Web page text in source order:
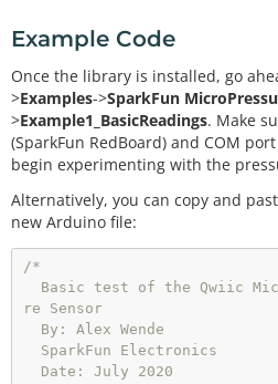
Example Code
Once the library is installed, go
>Examples->SparkFun
>Example1_BasicReadings. Make
(SparkFun RedBoard) and COM
begin experimenting with the
Alternatively, you can copy and
new Arduino file:
/*
re Sensor